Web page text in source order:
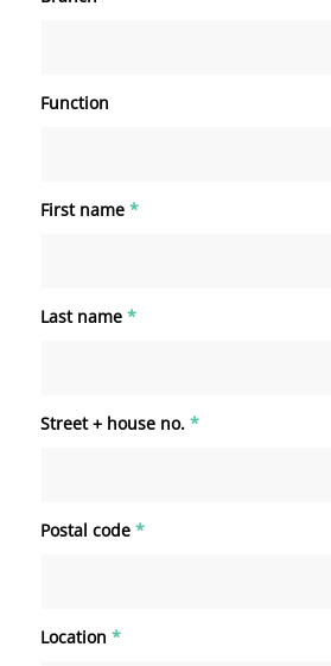
Function
First name *
Last name *
Street + house no. *
Postal code *
Location *